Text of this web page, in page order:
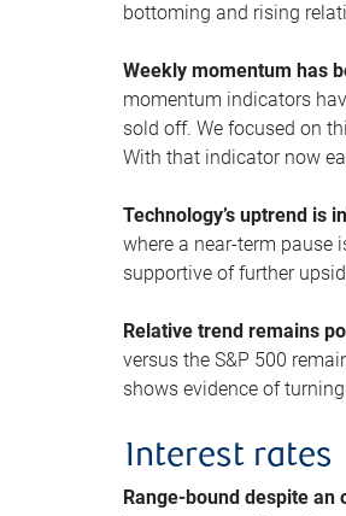
bottoming and rising
Weekly momentum has
momentum indicators
sold off. We focused on
With that indicator now
Technology’s uptrend is
where a near-term pause
supportive of further
Relative trend remains
versus the S&P 500
shows evidence of
Interest rates
Range-bound despite an